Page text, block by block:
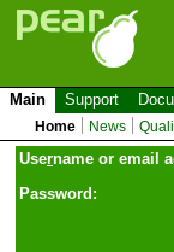
Main Support
Home News
Username or email
Password: